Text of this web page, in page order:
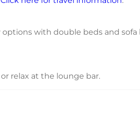
with double beds and
relax at the lounge bar.